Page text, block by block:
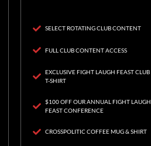
SELECT ROTATING CLUB CONTENT
FULL CLUB CONTENT ACCESS
EXCLUSIVE FIGHT LAUGH FEAST CLUB
T-SHIRT
$100 OFF OUR ANNUAL FIGHT LAUGH
FEAST CONFERENCE
CROSSPOLITIC COFFEE MUG & SHIRT